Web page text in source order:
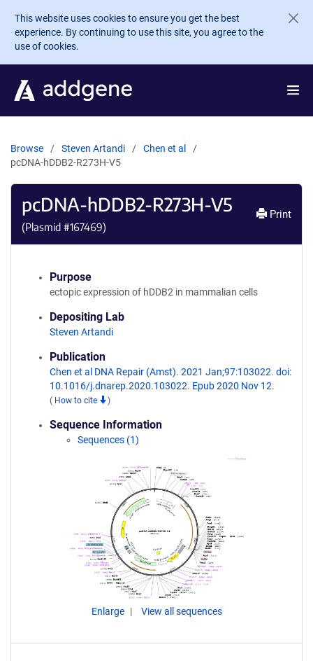
Skip to main content
This website uses cookies to ensure you get the best
experience. By continuing to use this site, you agree to the
use of cookies.
Browse Steven Artandi
Chen et al
pcDNA-hDDB2-R273H-V5
pcDNA-hDDB2-R273H-V5
(Plasmid #167469)
Print
Purpose
ectopic expression of hDDB2 in mammalian cells
Depositing Lab
Steven Artandi
Publication
Chen et al DNA Repair (Amst). 2021 Jan;97:103022. doi:
10.1016/j.dnarep.2020.103022. Epub 2020 Nov 12.
( How to cite )
Sequence Information
Sequences (1)
Enlarge View all sequences